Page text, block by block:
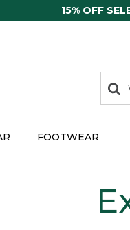
15% OFF
items
Search:
FOOTWEAR